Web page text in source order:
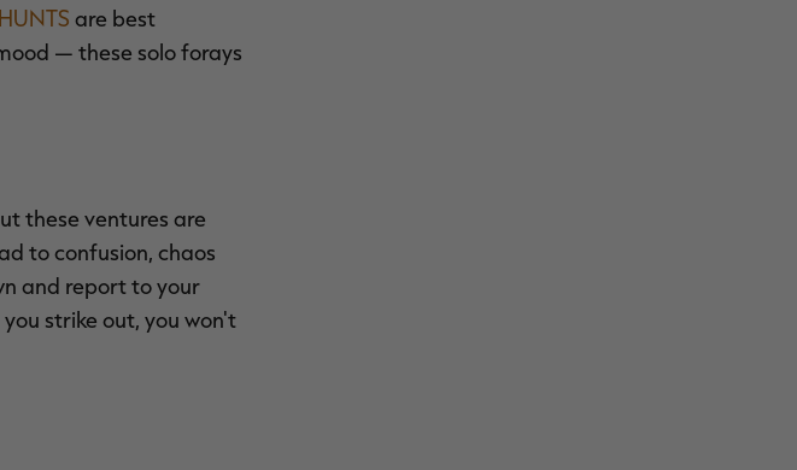
are best
— these solo forays
these ventures are
to confusion, chaos
and report to your
strike out, you won't